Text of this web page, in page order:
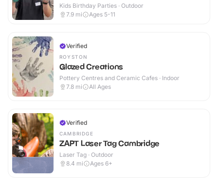
Kids Birthday Parties · Outdoor
7.9 mi Ages 5-11
Verified
ROYSTON
Glazed Creations
Pottery Centres and Ceramic Cafes · Indoor
7.8 mi All Ages
Verified
CAMBRIDGE
ZAPT Laser Tag Cambridge
Laser Tag · Outdoor
8.4 mi Ages 6+